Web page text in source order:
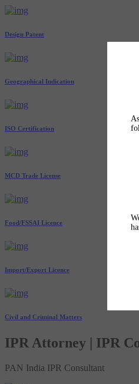
Design Patent
Geographical Indication
ISO Certification
MCD Trade License
Food/FSSAI Licence
Import/Export Licence
Civil and Criminal Matters
IPR Attorney | IPR
PAN India IPR Consultant